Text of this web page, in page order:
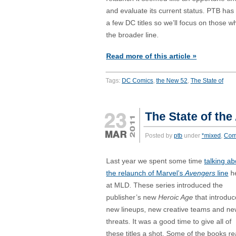
and evaluate its current status. PTB
a few DC titles so we’ll focus on those
the broader line.
Read more of this article »
Tags: DC Comics, the New 52, The State of
The State of
Posted by ptb under *mixed ,
Last year we spent some time talking
the relaunch of Marvel’sAvengers line
at MLD. These series introduced the
publisher’s new Heroic Age that
new lineups, new creative teams and
threats. It was a good time to give all of
these titles a shot. Some of the books